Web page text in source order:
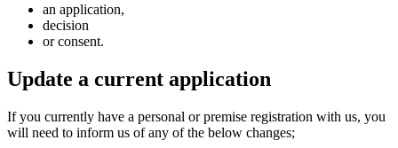
an application,
decision
or consent.
Update a current application
If you currently have a personal or premise registration with us, you
will need to inform us of any of the below changes;